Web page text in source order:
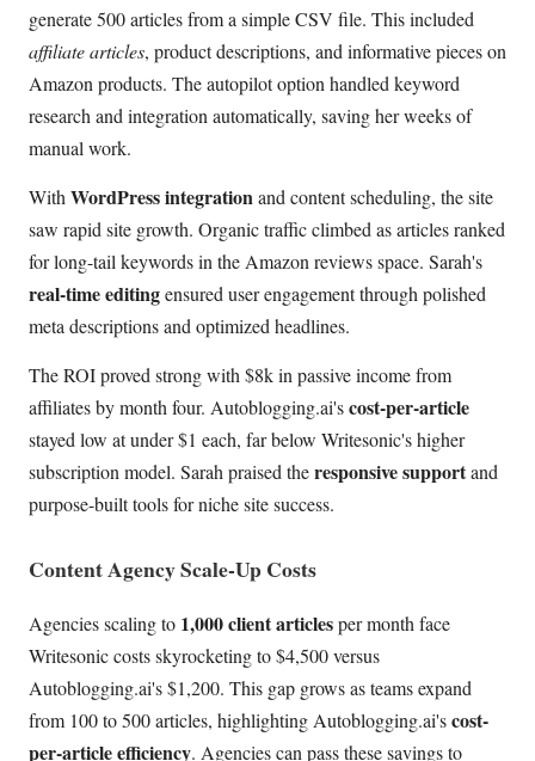
generate 500 articles from a simple CSV file. This included
affiliate articles, product descriptions, and informative pieces on
Amazon products. The autopilot option handled keyword
research and integration automatically, saving her weeks of
manual work.
With WordPress integrationand content scheduling, the site
saw rapid site growth. Organic traffic climbed as articles ranked
for long-tail keywords in the Amazon reviews space. Sarah's
real-time editingensured user engagement through polished
meta descriptions and optimized headlines.
The ROI proved strong with $8k in passive income from
affiliates by month four. Autoblogging.ai'scost-per-article
stayed low at under $1 each, far below Writesonic's higher
subscription model. Sarah praised theresponsive supportand
purpose-built tools for niche site success.
Content Agency Scale-Up Costs
Agencies scaling to 1,000 client articlesper month face
Writesonic costs skyrocketing to $4,500 versus
Autoblogging.ai's $1,200. This gap grows as teams expand
from 100 to 500 articles, highlighting Autoblogging.ai'scost-
per-article efficiency. Agencies can pass these savings to